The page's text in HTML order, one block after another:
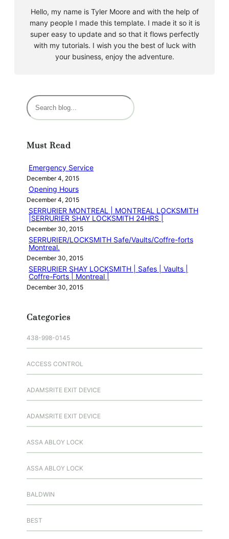
Hello, my name is Tyler Moore and with the help of
many people I made this template. I made it so it is
super easy to update and so that it flows perfectly
with my tutorials. I wish you the best of luck with
your business, enjoy the adventure.
S
e
c
Must Read
Emergency Service
December 4, 2015
Opening Hours
December 4, 2015
SERRURIER MONTREAL | MONTREAL LOCKSMITH
|SERRURIER SHAY LOCKSMITH 24HRS |
December 30, 2015
SERRURIER/LOCKSMITH Safe/Vaults/Coffre-forts
Montreal.
December 30, 2015
SERRURIER SHAY LOCKSMITH | Safes | Vaults |
Coffre-Forts | Montreal |
December 30, 2015
Categories
438-998-0145
ACCESS CONTROL
ADAMSRITE EXIT DEVICE
ADAMSRITE EXIT DEVICE
ASSA ABLOY LOCK
ASSA ABLOY LOCK
BALDWIN
BEST